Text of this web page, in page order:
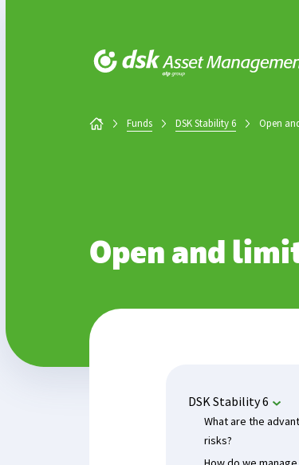
DSK Asset Management
Funds DSK Stability 6 Open
Open and
DSK Stability 6
What are the
risks?